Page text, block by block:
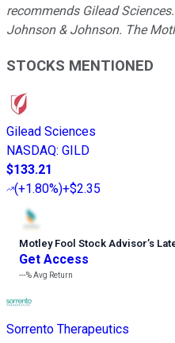
recommends Gilead
Johnson & Johnson. The
STOCKS MENTIONED
Gilead Sciences
NASDAQ: GILD
$133.21
(+1.80%)+$2.35
Motley Fool Stock Advisor’s
Get Access
---%Avg Return
Sorrento Therapeutics